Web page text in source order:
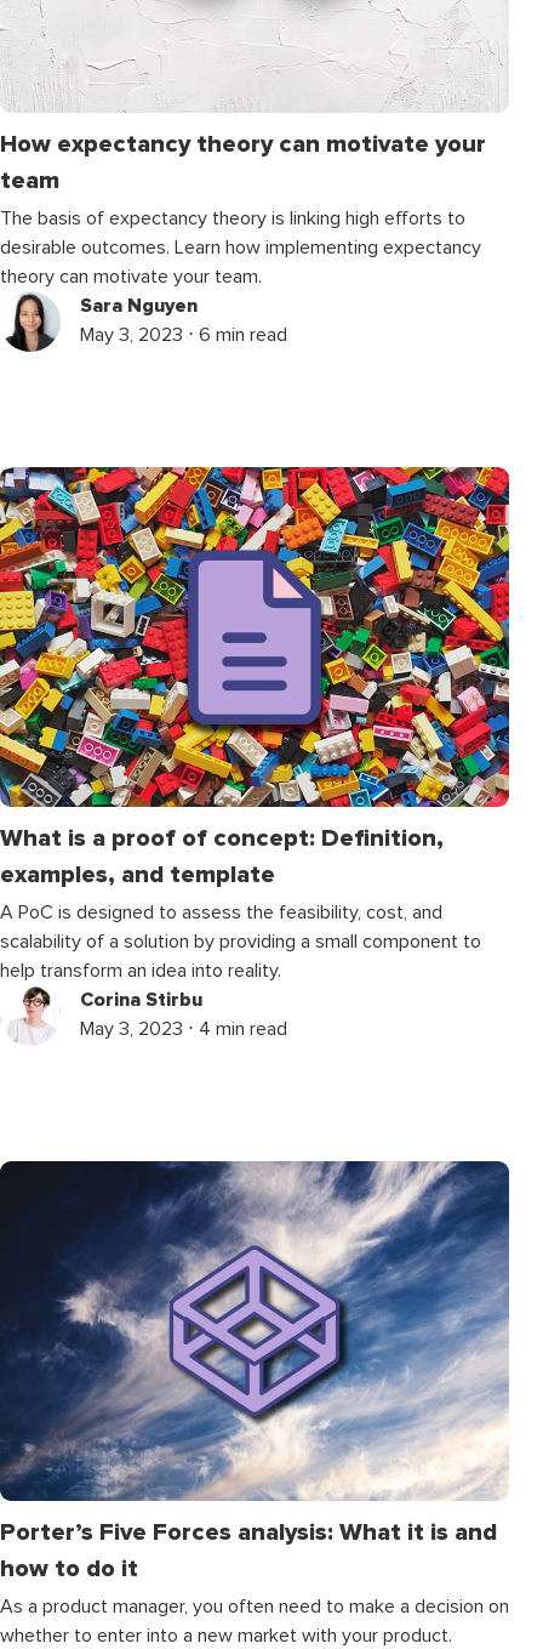
How expectancy theory can motivate your
team
The basis of expectancy theory is linking high efforts to
desirable outcomes. Learn how implementing expectancy
theory can motivate your team.
Sara Nguyen
May 3, 2023 ⋅ 6 min read
What is a proof of concept: Definition,
examples, and template
A PoC is designed to assess the feasibility, cost, and
scalability of a solution by providing a small component to
help transform an idea into reality.
Corina Stirbu
May 3, 2023 ⋅ 4 min read
Porter’s Five Forces analysis: What it is and
how to do it
As a product manager, you often need to make a decision on
whether to enter into a new market with your product.